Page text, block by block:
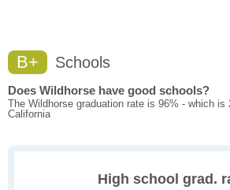
B+ Schools
Does Wildhorse have good schools?
The Wildhorse graduation rate is 96% - which is
California
High school grad.